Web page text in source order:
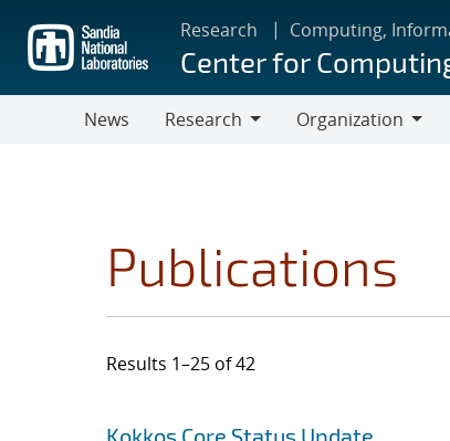
main
content
Research Computing,
Center for
News
Research
Organization
Publications
Results 1–25 of 42
Jump to search filters
Kokkos Core Status Update